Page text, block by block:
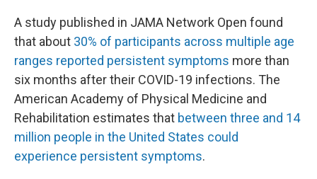
A study published in JAMA Network Open found
that about 30% of participants across multiple age
ranges reported persistent symptoms more than
six months after their COVID-19 infections. The
American Academy of Physical Medicine and
Rehabilitation estimates that between three and 14
million people in the United States could
experience persistent symptoms.